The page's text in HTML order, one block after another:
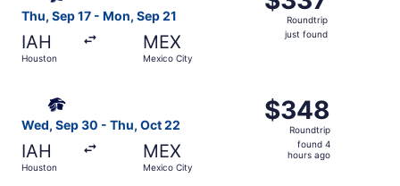
Thu, Sep 17 - Mon, Sep 21
IAH
Houston
MEX
Mexico City
Roundtrip,
just
Roundtrip
just found
Wed, Sep 30 - Thu, Oct 22
IAH
Houston
MEX
Mexico City
$348
Roundtrip,
found
$348
Roundtrip
found 4
hours ago